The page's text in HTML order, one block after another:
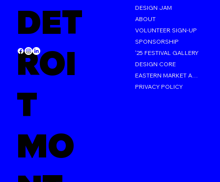
DET
ROI
T
MO
DESIGN JAM
ABOUT
VOLUNTEER SIGN-UP
SPONSORSHIP
'25 FESTIVAL GALLERY
DESIGN CORE
PRIVACY POLICY